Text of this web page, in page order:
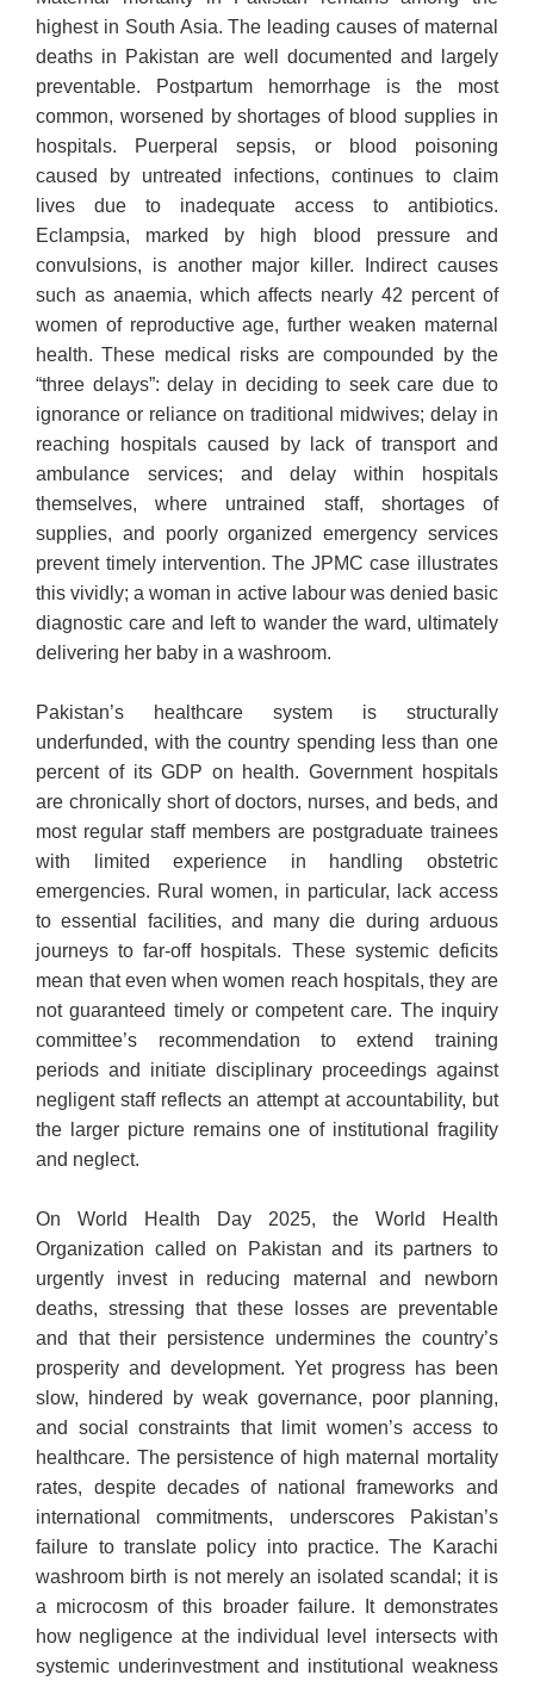
highest in South Asia. The leading causes of maternal
deaths in Pakistan are well documented and largely
preventable. Postpartum hemorrhage is the most
common, worsened by shortages of blood supplies in
hospitals. Puerperal sepsis, or blood poisoning
caused by untreated infections, continues to claim
lives due to inadequate access to antibiotics.
Eclampsia, marked by high blood pressure and
convulsions, is another major killer. Indirect causes
such as anaemia, which affects nearly 42 percent of
women of reproductive age, further weaken maternal
health. These medical risks are compounded by the
“three delays”: delay in deciding to seek care due to
ignorance or reliance on traditional midwives; delay in
reaching hospitals caused by lack of transport and
ambulance services; and delay within hospitals
themselves, where untrained staff, shortages of
supplies, and poorly organized emergency services
prevent timely intervention. The JPMC case illustrates
this vividly; a woman in active labour was denied basic
diagnostic care and left to wander the ward, ultimately
delivering her baby in a washroom.
Pakistan’s healthcare system is structurally
underfunded, with the country spending less than one
percent of its GDP on health. Government hospitals
are chronically short of doctors, nurses, and beds, and
most regular staff members are postgraduate trainees
with limited experience in handling obstetric
emergencies. Rural women, in particular, lack access
to essential facilities, and many die during arduous
journeys to far-off hospitals. These systemic deficits
mean that even when women reach hospitals, they are
not guaranteed timely or competent care. The inquiry
committee’s recommendation to extend training
periods and initiate disciplinary proceedings against
negligent staff reflects an attempt at accountability, but
the larger picture remains one of institutional fragility
and neglect.
On World Health Day 2025, the World Health
Organization called on Pakistan and its partners to
urgently invest in reducing maternal and newborn
deaths, stressing that these losses are preventable
and that their persistence undermines the country’s
prosperity and development. Yet progress has been
slow, hindered by weak governance, poor planning,
and social constraints that limit women’s access to
healthcare. The persistence of high maternal mortality
rates, despite decades of national frameworks and
international commitments, underscores Pakistan’s
failure to translate policy into practice. The Karachi
washroom birth is not merely an isolated scandal; it is
a microcosm of this broader failure. It demonstrates
how negligence at the individual level intersects with
systemic underinvestment and institutional weakness